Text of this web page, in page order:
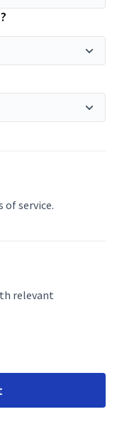
of service.
relevant